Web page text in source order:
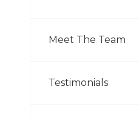
Meet The Team
Testimonials